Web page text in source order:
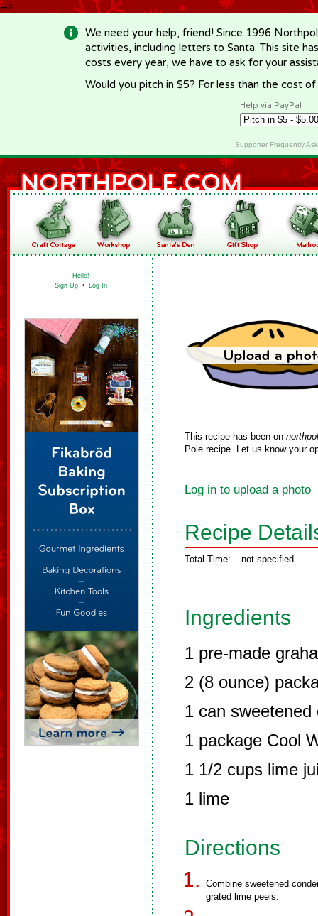
-->
We need your help, friend! Since 1996
activities, including letters to Santa. This site
costs every year, we have to ask for your
Would you pitch in $5? For less than the cost
Help via PayPal
Supporter Frequently
Hello!
Sign Up • Log In
This recipe has been on
Pole recipe. Let us know your
Log in to upload a photo
Recipe
Total Time: not specified
Ingredients
1 pre-made
2 (8 ounce)
1 can
1 package Cool
1 1/2 cups lime
1 lime
Directions
Combine sweetened
grated lime peels.